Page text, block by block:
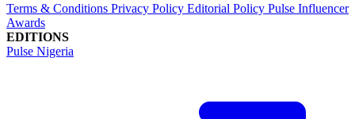
Terms & Conditions Privacy Policy Editorial Policy Pulse Influencer
Awards
EDITIONS
Pulse Nigeria